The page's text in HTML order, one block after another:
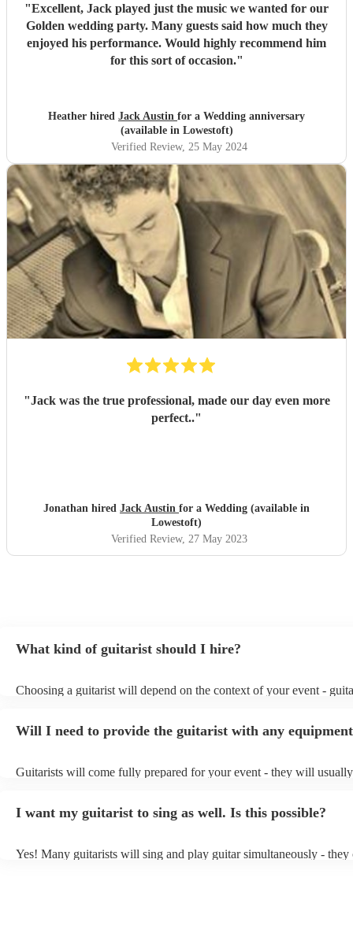
"Excellent, Jack played just the music we wanted for our
Golden wedding party. Many guests said how much they
enjoyed his performance. Would highly recommend him
for this sort of occasion."
Heather hired Jack Austin for a Wedding anniversary
(available in Lowestoft)
Verified Review, 25 May 2024
"Jack was the true professional, made our day even more
perfect.."
Jonathan hired Jack Austin for a Wedding (available in
Lowestoft)
Verified Review, 27 May 2023
What kind of guitarist should I hire?
Choosing a guitarist will depend on the context of your event -
or a corporate event, whereas you might want a pop/rock guitarist
Will I need to provide the guitarist with any
Guitarists will come fully prepared for your event - they will
system.
I want my guitarist to sing as well. Is this possible?
Yes! Many guitarists will sing and play guitar simultaneously - they